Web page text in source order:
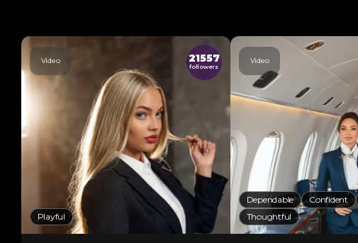
Video
Playful
21557
followers
Video
Dependable Confident
Thoughtful